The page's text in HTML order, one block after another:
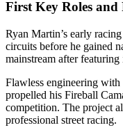
First Key Roles and
Ryan Martin’s early
circuits before he gained
mainstream after
Flawless engineering with
propelled his Fireball
competition. The project
professional street racing.